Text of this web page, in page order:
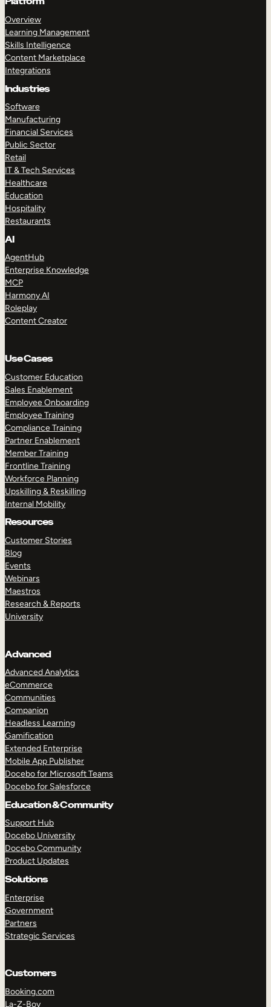
Overview
Learning Management
Skills Intelligence
Content Marketplace
Integrations
Industries
Software
Manufacturing
Financial Services
Public Sector
Retail
IT & Tech Services
Healthcare
Education
Hospitality
Restaurants
AI
AgentHub
Enterprise Knowledge
MCP
Harmony AI
Roleplay
Content Creator
Use Cases
Customer Education
Sales Enablement
Employee Onboarding
Employee Training
Compliance Training
Partner Enablement
Member Training
Frontline Training
Workforce Planning
Upskilling & Reskilling
Internal Mobility
Resources
Customer Stories
Blog
Events
Webinars
Maestros
Research & Reports
University
Advanced
Advanced Analytics
eCommerce
Communities
Companion
Headless Learning
Gamification
Extended Enterprise
Mobile App Publisher
Docebo for Microsoft Teams
Docebo for Salesforce
Education & Community
Support Hub
Docebo University
Docebo Community
Product Updates
Solutions
Enterprise
Government
Partners
Strategic Services
Customers
Booking.com
La-Z-Boy